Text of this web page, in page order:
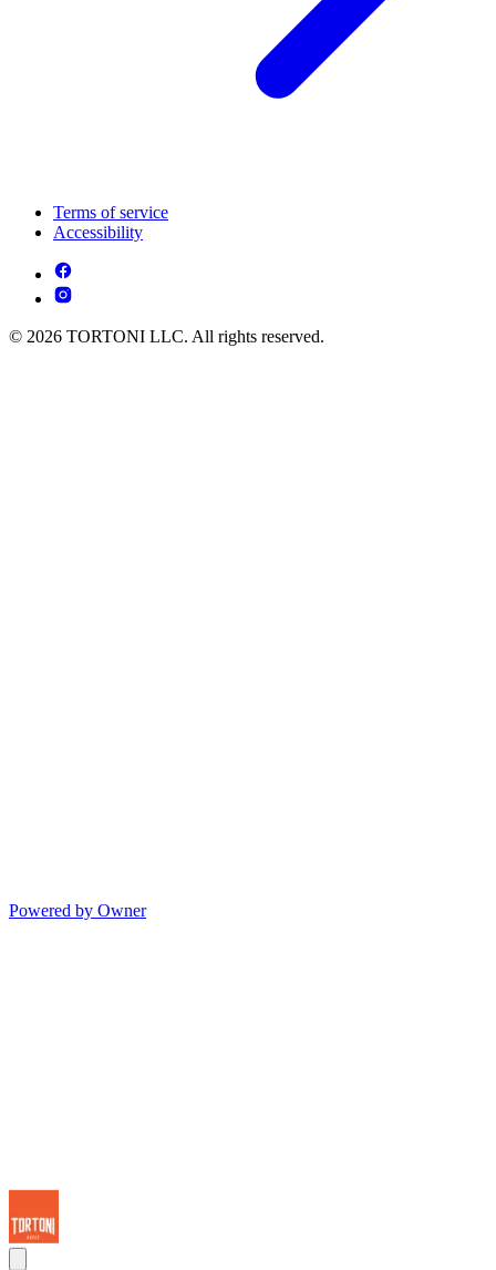
Terms of service
Accessibility
© 2026 TORTONI LLC. All rights reserved.
Powered by Owner